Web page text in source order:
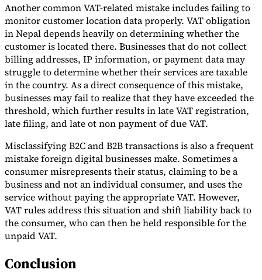
Another common VAT-related mistake includes failing to
monitor customer location data properly. VAT obligation
in Nepal depends heavily on determining whether the
customer is located there. Businesses that do not collect
billing addresses, IP information, or payment data may
struggle to determine whether their services are taxable
in the country. As a direct consequence of this mistake,
businesses may fail to realize that they have exceeded the
threshold, which further results in late VAT registration,
late filing, and late ot non payment of due VAT.
Misclassifying B2C and B2B transactions is also a frequent
mistake foreign digital businesses make. Sometimes a
consumer misrepresents their status, claiming to be a
business and not an individual consumer, and uses the
service without paying the appropriate VAT. However,
VAT rules address this situation and shift liability back to
the consumer, who can then be held responsible for the
unpaid VAT.
Conclusion